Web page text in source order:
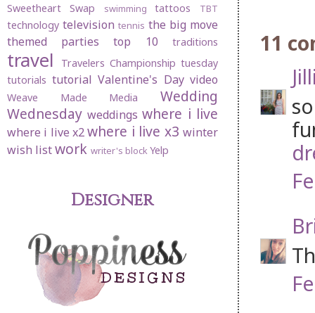
11
Sweetheart Swap swimming tattoos TBT
technology television tennis the big move
themed parties
top 10 traditions
travel Travelers Championship tuesday
tutorials tutorial Valentine's Day video
Weave Made Media
Wedding
Wednesday weddings where i live
where i live x2 where i live x3 winter
wish listwork writer's blockYelp
Designer